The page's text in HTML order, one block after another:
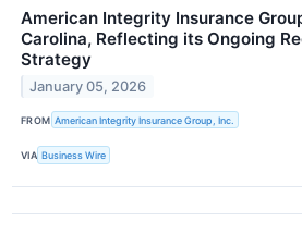
American Integrity Insurance
Carolina, Reflecting its Ongoing
Strategy
January 05, 2026
FROM American Integrity Insurance Group, Inc.
VIA Business Wire